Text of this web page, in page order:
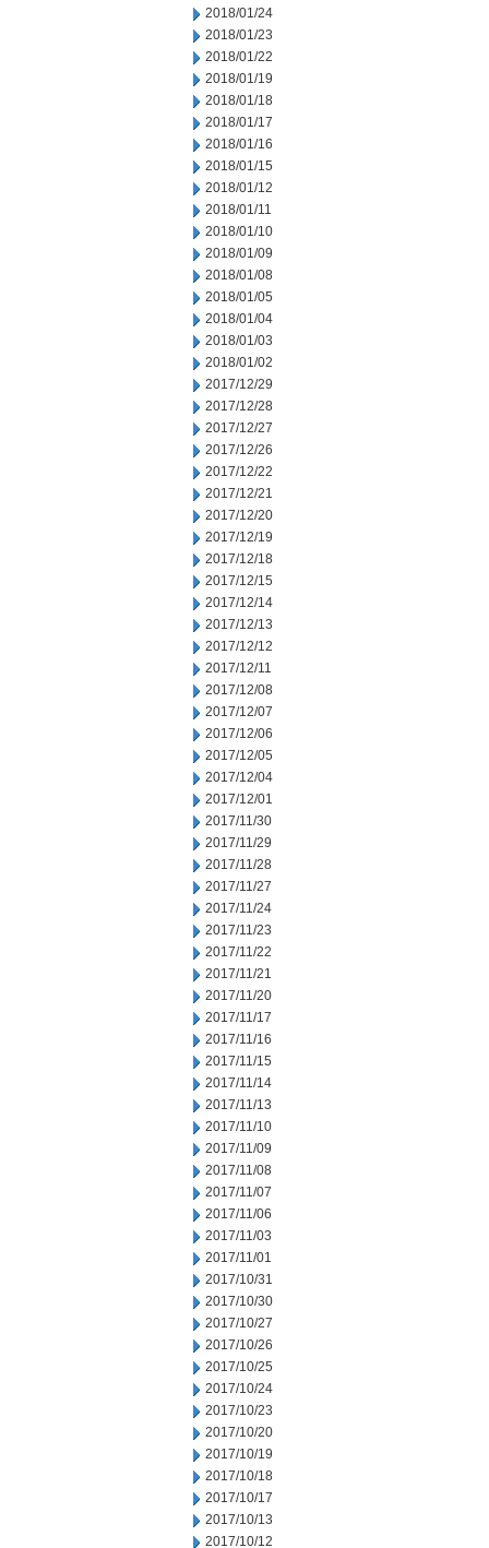
2018/01/24
2018/01/23
2018/01/22
2018/01/19
2018/01/18
2018/01/17
2018/01/16
2018/01/15
2018/01/12
2018/01/11
2018/01/10
2018/01/09
2018/01/08
2018/01/05
2018/01/04
2018/01/03
2018/01/02
2017/12/29
2017/12/28
2017/12/27
2017/12/26
2017/12/22
2017/12/21
2017/12/20
2017/12/19
2017/12/18
2017/12/15
2017/12/14
2017/12/13
2017/12/12
2017/12/11
2017/12/08
2017/12/07
2017/12/06
2017/12/05
2017/12/04
2017/12/01
2017/11/30
2017/11/29
2017/11/28
2017/11/27
2017/11/24
2017/11/23
2017/11/22
2017/11/21
2017/11/20
2017/11/17
2017/11/16
2017/11/15
2017/11/14
2017/11/13
2017/11/10
2017/11/09
2017/11/08
2017/11/07
2017/11/06
2017/11/03
2017/11/01
2017/10/31
2017/10/30
2017/10/27
2017/10/26
2017/10/25
2017/10/24
2017/10/23
2017/10/20
2017/10/19
2017/10/18
2017/10/17
2017/10/13
2017/10/12